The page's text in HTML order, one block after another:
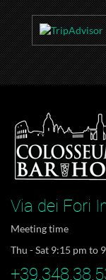
Via dei Fori
Meeting time
Thu - Sat 9:15 pm to